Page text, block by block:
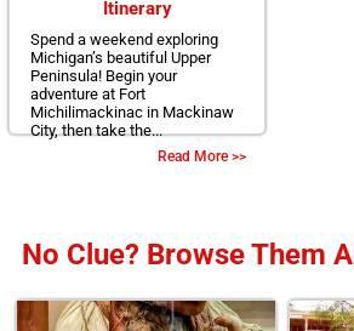
Itinerary
Spend a weekend exploring
Michigan’s beautiful Upper
Peninsula! Begin your
adventure at Fort
Michilimackinac in Mackinaw
City, then take the...
Read More >>
No Clue? Browse Them All